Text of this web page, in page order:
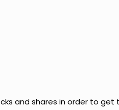
and shares in order to get